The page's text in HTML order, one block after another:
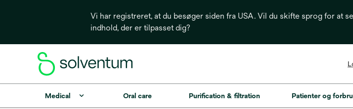
Vi har registreret, at du besøger siden fra USA. Vil du skifte sprog for at se
indhold, der er tilpasset dig?
Medical Oral care Purification & filtration Patienter og